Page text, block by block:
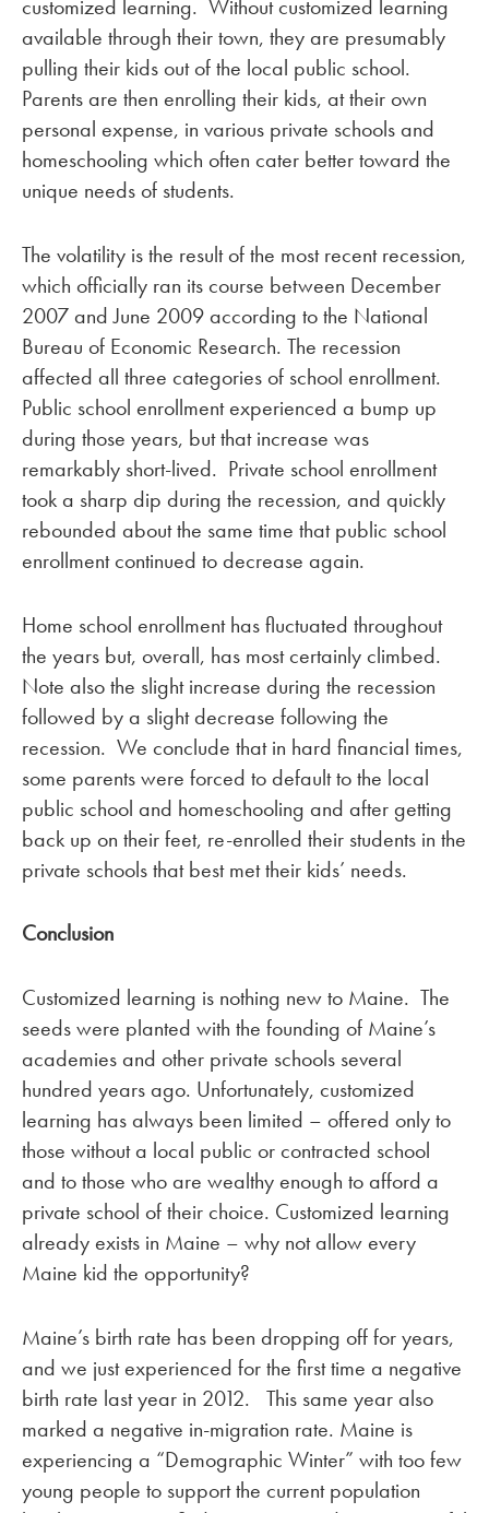
customized learning. Without customized learning
available through their town, they are presumably
pulling their kids out of the local public school.
Parents are then enrolling their kids, at their own
personal expense, in various private schools and
homeschooling which often cater better toward the
unique needs of students.
The volatility is the result of the most recent recession,
which officially ran its course between December
2007 and June 2009 according to the National
Bureau of Economic Research. The recession
affected all three categories of school enrollment.
Public school enrollment experienced a bump up
during those years, but that increase was
remarkably short-lived. Private school enrollment
took a sharp dip during the recession, and quickly
rebounded about the same time that public school
enrollment continued to decrease again.
Home school enrollment has fluctuated throughout
the years but, overall, has most certainly climbed.
Note also the slight increase during the recession
followed by a slight decrease following the
recession. We conclude that in hard financial times,
some parents were forced to default to the local
public school and homeschooling and after getting
back up on their feet, re-enrolled their students in the
private schools that best met their kids’ needs.
Conclusion
Customized learning is nothing new to Maine. The
seeds were planted with the founding of Maine’s
academies and other private schools several
hundred years ago. Unfortunately, customized
learning has always been limited – offered only to
those without a local public or contracted school
and to those who are wealthy enough to afford a
private school of their choice. Customized learning
already exists in Maine – why not allow every
Maine kid the opportunity?
Maine’s birth rate has been dropping off for years,
and we just experienced for the first time a negative
birth rate last year in 2012. This same year also
marked a negative in-migration rate. Maine is
experiencing a “Demographic Winter” with too few
young people to support the current population